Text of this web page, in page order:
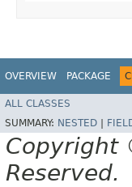
OVERVIEW PACKAGE
ALL CLASSES
SUMMARY: NESTED |
Copyright
Reserved.